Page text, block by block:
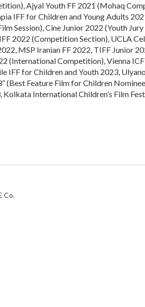
Ajyal Youth FF 2021 (Mohaq
IFF for Children and Young Adults
Session), Cine Junior 2022 (Youth Jury
2022 (Competition Section), UCLA
MSP Iranian FF 2022, TIFF Junior
(International Competition), Vienna
IFF for Children and Youth 2023,
(Best Feature Film for Children
International Children’s Film
Co.